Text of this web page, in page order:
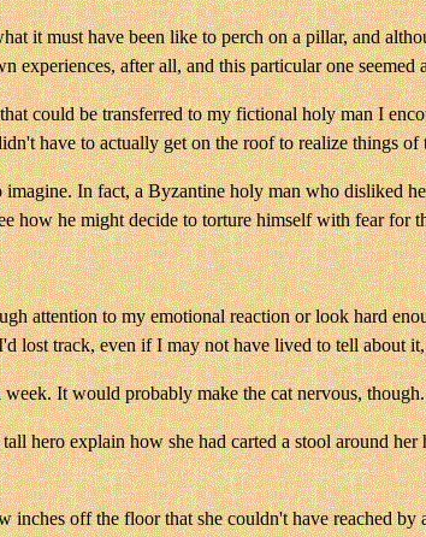
it must have been like to perch on a pillar, and
experiences, after all, and this particular one seemed
could be transferred to my fictional holy man I
have to actually get on the roof to realize things of
In fact, a Byzantine holy man who disliked
how he might decide to torture himself with fear for
attention to my emotional reaction or look hard
lost track, even if I may not have lived to tell about
It would probably make the cat nervous,
hero explain how she had carted a stool around
off the floor that she couldn't have reached by